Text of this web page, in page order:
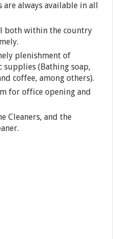
always available in all
both within the country
plenishment of
supplies (Bathing soap,
coffee, among others).
for office opening and
Cleaners, and the